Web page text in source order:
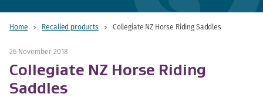
Home Recalled products Collegiate NZ Horse Riding Saddles
26 November 2018
Collegiate NZ Horse Riding
Saddles